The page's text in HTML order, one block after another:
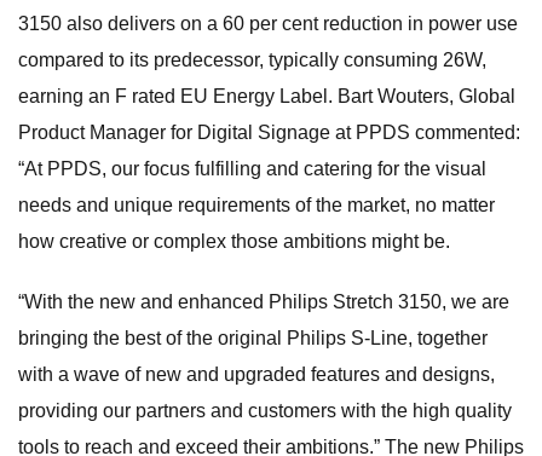
3150 also delivers on a 60 per cent reduction in power use
compared to its predecessor, typically consuming 26W,
earning an F rated EU Energy Label. Bart Wouters, Global
Product Manager for Digital Signage at PPDS commented:
“At PPDS, our focus fulfilling and catering for the visual
needs and unique requirements of the market, no matter
how creative or complex those ambitions might be.
“With the new and enhanced Philips Stretch 3150, we are
bringing the best of the original Philips S-Line, together
with a wave of new and upgraded features and designs,
providing our partners and customers with the high quality
tools to reach and exceed their ambitions.” The new Philips